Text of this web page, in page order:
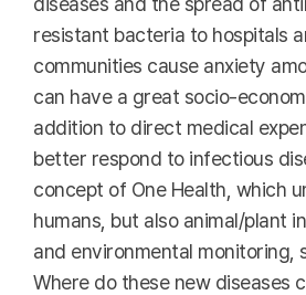
resistant bacteria to hospitals
communities cause anxiety
can have a great socio-
addition to direct medical
better respond to infectious
concept of One Health, which
humans, but also animal/plant
and environmental monitoring,
Where do these new diseases